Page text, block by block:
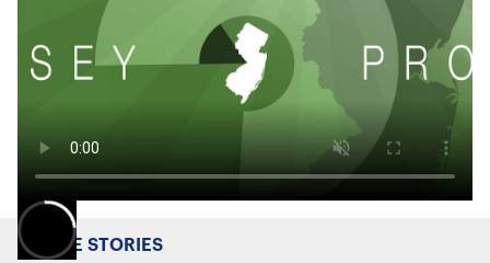
MORE STORIES